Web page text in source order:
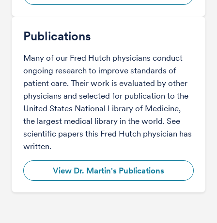
Publications
Many of our Fred Hutch physicians conduct
ongoing research to improve standards of
patient care. Their work is evaluated by other
physicians and selected for publication to the
United States National Library of Medicine,
the largest medical library in the world. See
scientific papers this Fred Hutch physician has
written.
View Dr. Martin's Publications